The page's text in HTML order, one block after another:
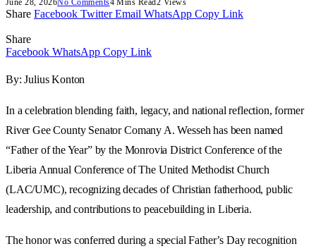
Share Facebook Twitter Email WhatsApp Copy Link
Share
Facebook WhatsApp Copy Link
By: Julius Konton
In a celebration blending faith, legacy, and national reflection, former
River Gee County Senator Comany A. Wesseh has been named
“Father of the Year” by the Monrovia District Conference of the
Liberia Annual Conference of The United Methodist Church
(LAC/UMC), recognizing decades of Christian fatherhood, public
leadership, and contributions to peacebuilding in Liberia.
The honor was conferred during a special Father’s Day recognition